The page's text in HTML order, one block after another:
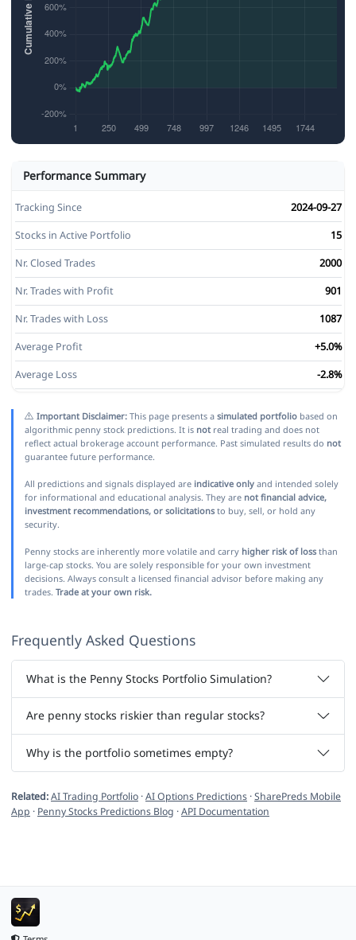
Performance Summary
Tracking Since 2024-09-27
Stocks in Active Portfolio 15
Nr. Closed Trades 2000
Nr. Trades with Profit 901
Nr. Trades with Loss 1087
Average Profit +5.0%
Average Loss -2.8%
Important Disclaimer:This page presents a simulated portfoliobased on
algorithmic penny stock predictions. It is not real trading and does not
reflect actual brokerage account performance. Past simulated results do not
guarantee future performance.
All predictions and signals displayed are indicative only and intended solely
for informational and educational analysis. They are not financial advice,
investment recommendations, or solicitations to buy, sell, or hold any
security.
Penny stocks are inherently more volatile and carry higher risk of loss than
large-cap stocks. You are solely responsible for your own investment
decisions. Always consult a licensed financial advisor before making any
trades. Trade at your own risk.
Frequently Asked Questions
What is the Penny Stocks Portfolio Simulation?
Are penny stocks riskier than regular stocks?
Why is the portfolio sometimes empty?
Related:AI Trading Portfolio ·AI Options Predictions ·SharePreds Mobile
App · Penny Stocks Predictions Blog ·API Documentation